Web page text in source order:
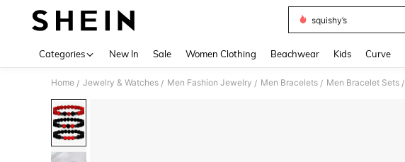
squishy’s
Categories New In Sale Women Clothing Beachwear Kids Curve
Home / Jewelry & Watches / Men Fashion Jewelry / Men Bracelets / Men Bracelet Sets /